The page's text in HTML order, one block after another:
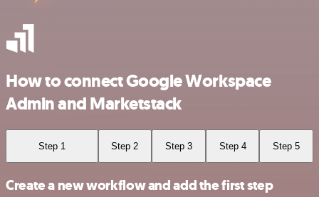
How to connect Google Workspace
Admin and Marketstack
Step 1 Step 2 Step 3 Step 4 Step 5
Create a new workflow and add the first step